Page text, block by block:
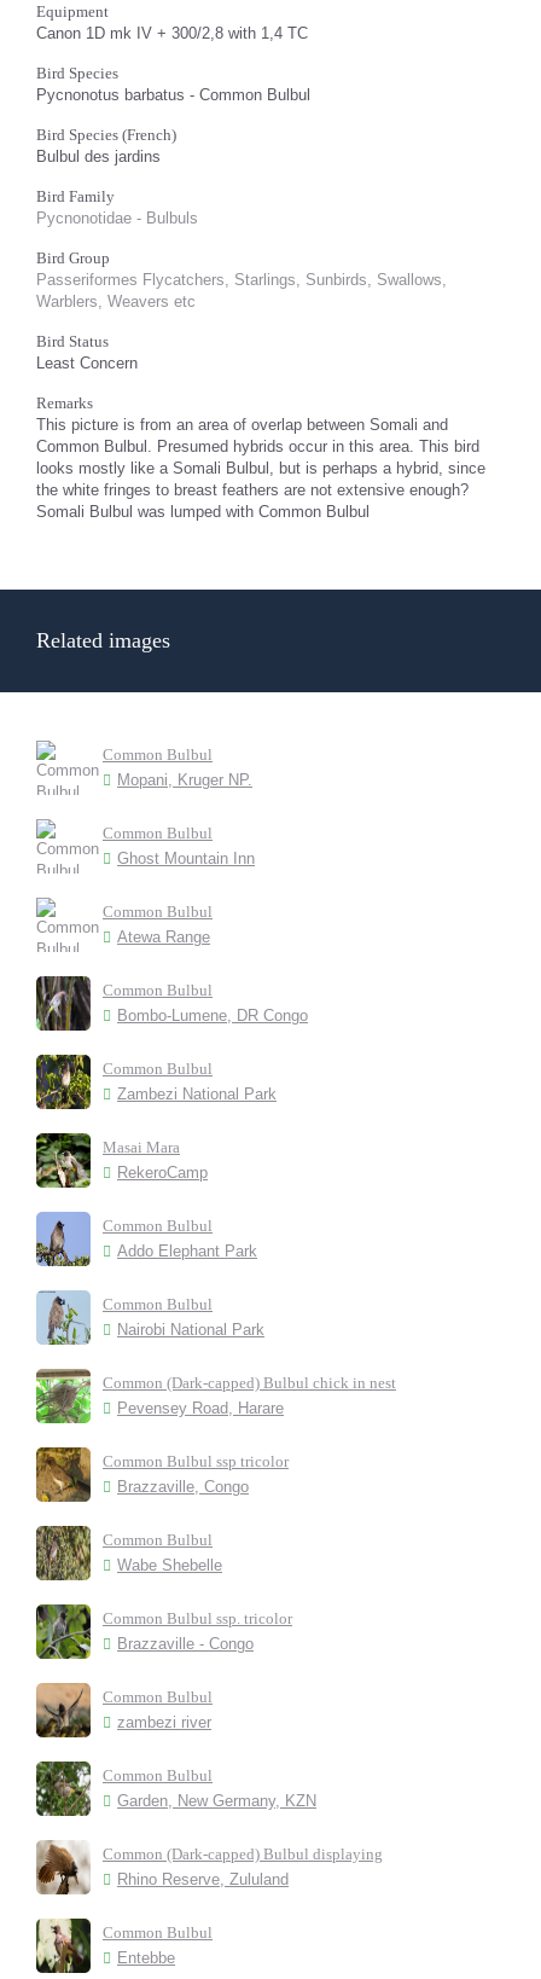
Equipment
Canon 1D mk IV + 300/2,8 with 1,4 TC
Bird Species
Pycnonotus barbatus - Common Bulbul
Bird Species (French)
Bulbul des jardins
Bird Family
Pycnonotidae - Bulbuls
Bird Group
Passeriformes Flycatchers, Starlings, Sunbirds, Swallows,
Warblers, Weavers etc
Bird Status
Least Concern
Remarks
This picture is from an area of overlap between Somali and
Common Bulbul. Presumed hybrids occur in this area. This bird
looks mostly like a Somali Bulbul, but is perhaps a hybrid, since
the white fringes to breast feathers are not extensive enough?
Somali Bulbul was lumped with Common Bulbul
Related images
Common Bulbul
Mopani, Kruger NP.
Common Bulbul
Ghost Mountain Inn
Common Bulbul
Atewa Range
Common Bulbul
Bombo-Lumene, DR Congo
Common Bulbul
Zambezi National Park
Masai Mara
RekeroCamp
Common Bulbul
Addo Elephant Park
Common Bulbul
Nairobi National Park
Common (Dark-capped) Bulbul chick in nest
Pevensey Road, Harare
Common Bulbul ssp tricolor
Brazzaville, Congo
Common Bulbul
Wabe Shebelle
Common Bulbul ssp. tricolor
Brazzaville - Congo
Common Bulbul
zambezi river
Common Bulbul
Garden, New Germany, KZN
Common (Dark-capped) Bulbul displaying
Rhino Reserve, Zululand
Common Bulbul
Entebbe